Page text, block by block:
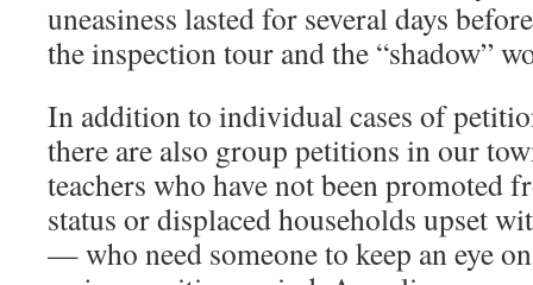
uneasiness lasted for several days
the inspection tour and the “shadow”
In addition to individual cases of
there are also group petitions in our
teachers who have not been promoted
status or displaced households upset
— who need someone to keep an eye